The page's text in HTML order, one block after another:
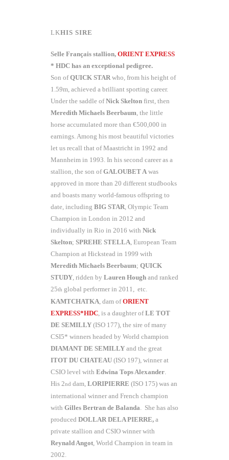
HIS SIRE
Selle Français stallion, ORIENT EXPRESS
* HDC has an exceptional pedigree.
Son ofQUICK STARwho, from his height of
1.59m, achieved a brilliant sporting career.
Under the saddle ofNick Skelton first, then
Meredith Michaels Beerbaum, the little
horse accumulated more than €500,000 in
earnings. Among his most beautiful victories
let us recall that of Maastricht in 1992 and
Mannheim in 1993. In his second career as a
stallion, the son ofGALOUBET A was
approved in more than 20 different studbooks
and boasts many world-famous offspring to
date, including BIG STAR, Olympic Team
Champion in London in 2012 and
individually in Rio in 2016 with Nick
Skelton; SPREHE STELLA, European Team
Champion at Hickstead in 1999 with
Meredith Michaels Beerbaum; QUICK
STUDY, ridden by Lauren Hough and ranked
25th global performer in 2011, etc.
KAMTCHATKA, dam ofORIENT
EXPRESS*HDC, is a daughter ofLE TOT
DE SEMILLY (ISO 177), the sire of many
CSI5* winners headed by World champion
DIAMANT DE SEMILLY and the great
ITOT DU CHATEAU (ISO 197), winner at
CSIO level with Edwina Tops Alexander.
His 2nd dam, LORIPIERRE (ISO 175) was an
international winner and French champion
with Gilles Bertran de Balanda. She has also
produced DOLLAR DELA PIERRE, a
private stallion and CSIO winner with
Reynald Angot, World Champion in team in
2002.